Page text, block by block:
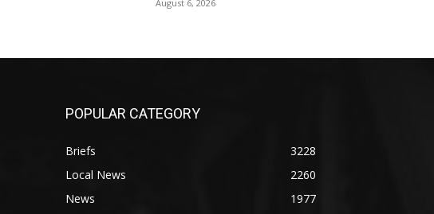
August 6, 2026
POPULAR CATEGORY
Briefs
3228
Local News
2260
News
1977